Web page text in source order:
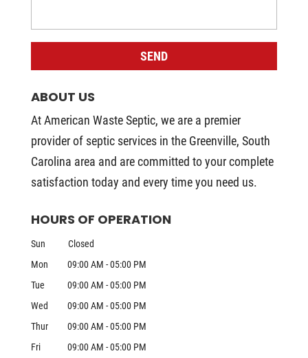
ABOUT US
At American Waste Septic, we are a premier
provider of septic services in the Greenville, South
Carolina area and are committed to your complete
satisfaction today and every time you need us.
HOURS OF OPERATION
Sun
Closed
Mon
09:00 AM - 05:00 PM
Tue
09:00 AM - 05:00 PM
Wed
09:00 AM - 05:00 PM
Thur
09:00 AM - 05:00 PM
Fri
09:00 AM - 05:00 PM